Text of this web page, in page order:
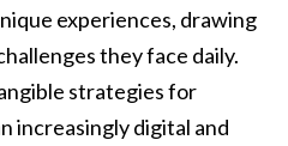
experiences, drawing
they face daily.
strategies for
increasingly digital and